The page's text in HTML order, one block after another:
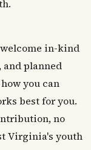
in-kind
planned
you can
best for you.
no
Virginia's youth